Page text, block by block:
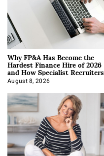
Why FP&A Has Become the
Hardest Finance Hire of 2026
and How Specialist Recruiters
Approach It
August 8, 2026